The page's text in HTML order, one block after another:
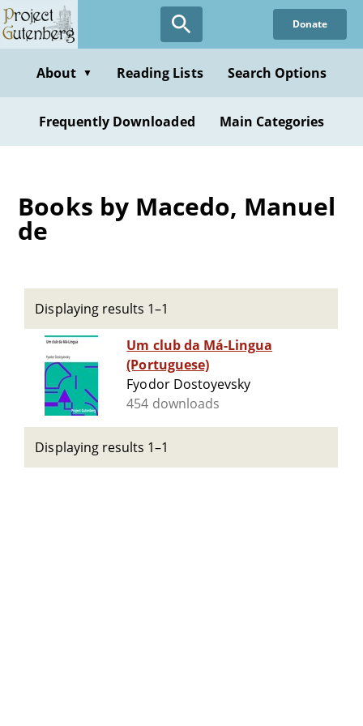
Skip
to
content
Donate
About ▼ Reading Lists Search Options
Frequently Downloaded Main Categories
Books by Macedo, Manuel
de
Displaying results 1–1
Um club da Má-Lingua
(Portuguese)
Fyodor Dostoyevsky
454 downloads
Displaying results 1–1